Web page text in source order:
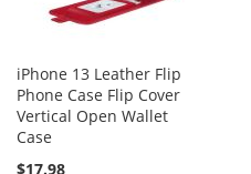
iPhone 13 Leather Flip
Phone Case Flip Cover
Vertical Open Wallet
Case
$17.98